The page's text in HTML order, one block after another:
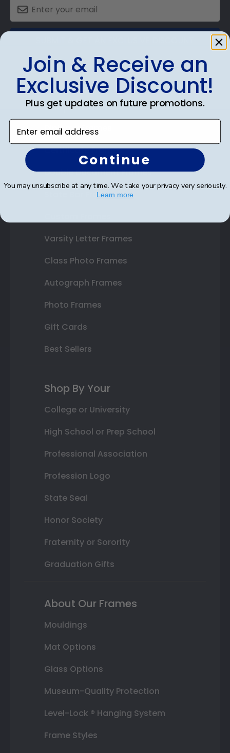
Shop Frames
Diploma Frames
Certificate Frames
Double Document Frames
State Bar Frames
Varsity Letter Frames
Class Photo Frames
Autograph Frames
Photo Frames
Gift Cards
Best Sellers
Shop By Your
College or University
High School or Prep School
Professional Association
Profession Logo
State Seal
Honor Society
Fraternity or Sorority
Graduation Gifts
About Our Frames
Mouldings
Mat Options
Glass Options
Museum-Quality Protection
Level-Lock ® Hanging System
Frame Styles
Join & Receive an
Exclusive Discount!
Plus get updates on future promotions.
Enter email address
Continue
You may unsubscribe at any time. We take your privacy very seriously.
Learn more